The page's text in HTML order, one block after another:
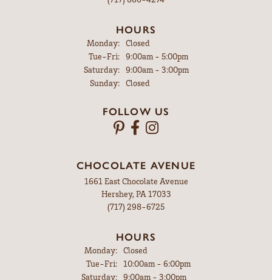
HOURS
Monday:
Closed
Tue-Fri:Tuesday - Friday:
9:00am - 5:00pm
Saturday:
9:00am - 3:00pm
Sunday:
Closed
FOLLOW US
CHOCOLATE AVENUE
1661 East Chocolate Avenue
Hershey, PA 17033
(717) 298-6725
HOURS
Monday: Closed
Tue-Fri:Tuesday - Friday:
10:00am - 6:00pm
Saturday: 9:00am - 3:00pm